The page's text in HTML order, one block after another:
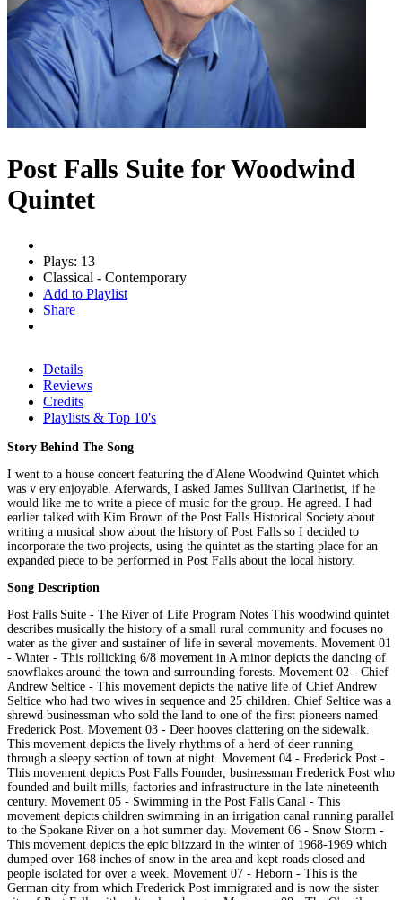
Post Falls Suite for Woodwind
Quintet
Plays: 13
Classical - Contemporary
Add to Playlist
Share
Details
Reviews
Credits
Playlists & Top 10's
Story Behind The Song
I went to a house concert featuring the d'Alene Woodwind Quintet which
was v ery enjoyable. Aferwards, I asked James Sullivan Clarinetist, if he
would like me to write a piece of music for the group. He agreed. I had
earlier talked with Kim Brown of the Post Falls Historical Society about
writing a musical show about the history of Post Falls so I decided to
incorporate the two projects, using the quintet as the starting place for an
expanded piece to be performed in Post Falls about the local history.
Song Description
Post Falls Suite - The River of Life Program Notes This woodwind quintet
describes musically the history of a small rural community and focuses no
water as the giver and sustainer of life in several movements. Movement 01
- Winter - This rollicking 6/8 movement in A minor depicts the dancing of
snowflakes around the town and surrounding forests. Movement 02 - Chief
Andrew Seltice - This movement depicts the native life of Chief Andrew
Seltice who had two wives in sequence and 25 children. Chief Seltice was a
shrewd businessman who sold the land to one of the first pioneers named
Frederick Post. Movement 03 - Deer hooves clattering on the sidewalk.
This movement depicts the lively rhythms of a herd of deer running
through a sleepy section of town at night. Movement 04 - Frederick Post -
This movement depicts Post Falls Founder, businessman Frederick Post who
founded and built mills, factories and infrastructure in the late nineteenth
century. Movement 05 - Swimming in the Post Falls Canal - This
movement depicts children swimming in an irrigation canal running parallel
to the Spokane River on a hot summer day. Movement 06 - Snow Storm -
This movement depicts the epic blizzard in the winter of 1968-1969 which
dumped over 168 inches of snow in the area and kept roads closed and
people isolated for over a week. Movement 07 - Heborn - This is the
German city from which Frederick Post immigrated and is now the sister